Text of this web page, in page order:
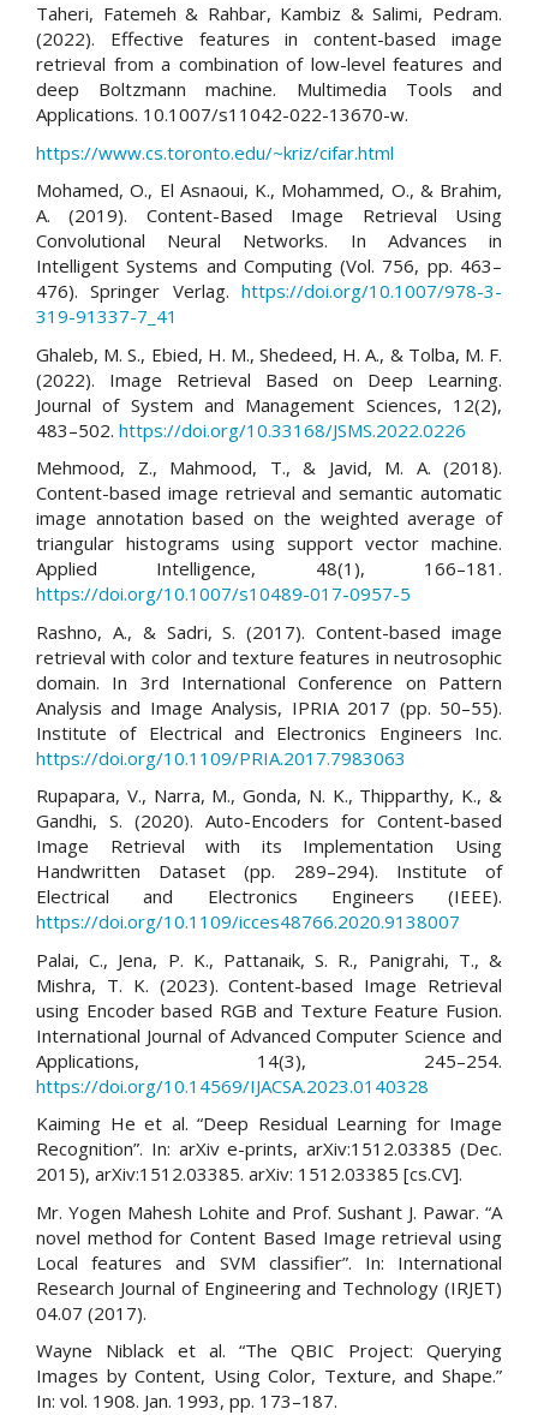
Taheri, Fatemeh & Rahbar, Kambiz & Salimi, Pedram.
(2022). Effective features in content-based image
retrieval from a combination of low-level features and
deep Boltzmann machine. Multimedia Tools and
Applications. 10.1007/s11042-022-13670-w.
https://www.cs.toronto.edu/~kriz/cifar.html
Mohamed, O., El Asnaoui, K., Mohammed, O., & Brahim,
A. (2019). Content-Based Image Retrieval Using
Convolutional Neural Networks. In Advances in
Intelligent Systems and Computing (Vol. 756, pp. 463–
476). Springer Verlag. https://doi.org/10.1007/978-3-
319-91337-7_41
Ghaleb, M. S., Ebied, H. M., Shedeed, H. A., & Tolba, M. F.
(2022). Image Retrieval Based on Deep Learning.
Journal of System and Management Sciences, 12(2),
483–502. https://doi.org/10.33168/JSMS.2022.0226
Mehmood, Z., Mahmood, T., & Javid, M. A. (2018).
Content-based image retrieval and semantic automatic
image annotation based on the weighted average of
triangular histograms using support vector machine.
Applied Intelligence, 48(1), 166–181.
https://doi.org/10.1007/s10489-017-0957-5
Rashno, A., & Sadri, S. (2017). Content-based image
retrieval with color and texture features in neutrosophic
domain. In 3rd International Conference on Pattern
Analysis and Image Analysis, IPRIA 2017 (pp. 50–55).
Institute of Electrical and Electronics Engineers Inc.
https://doi.org/10.1109/PRIA.2017.7983063
Rupapara, V., Narra, M., Gonda, N. K., Thipparthy, K., &
Gandhi, S. (2020). Auto-Encoders for Content-based
Image Retrieval with its Implementation Using
Handwritten Dataset (pp. 289–294). Institute of
Electrical and Electronics Engineers (IEEE).
https://doi.org/10.1109/icces48766.2020.9138007
Palai, C., Jena, P. K., Pattanaik, S. R., Panigrahi, T., &
Mishra, T. K. (2023). Content-based Image Retrieval
using Encoder based RGB and Texture Feature Fusion.
International Journal of Advanced Computer Science and
Applications, 14(3), 245–254.
https://doi.org/10.14569/IJACSA.2023.0140328
Kaiming He et al. “Deep Residual Learning for Image
Recognition”. In: arXiv e-prints, arXiv:1512.03385 (Dec.
2015), arXiv:1512.03385. arXiv: 1512.03385 [cs.CV].
Mr. Yogen Mahesh Lohite and Prof. Sushant J. Pawar. “A
novel method for Content Based Image retrieval using
Local features and SVM classifier”. In: International
Research Journal of Engineering and Technology (IRJET)
04.07 (2017).
Wayne Niblack et al. “The QBIC Project: Querying
Images by Content, Using Color, Texture, and Shape.”
In: vol. 1908. Jan. 1993, pp. 173–187.